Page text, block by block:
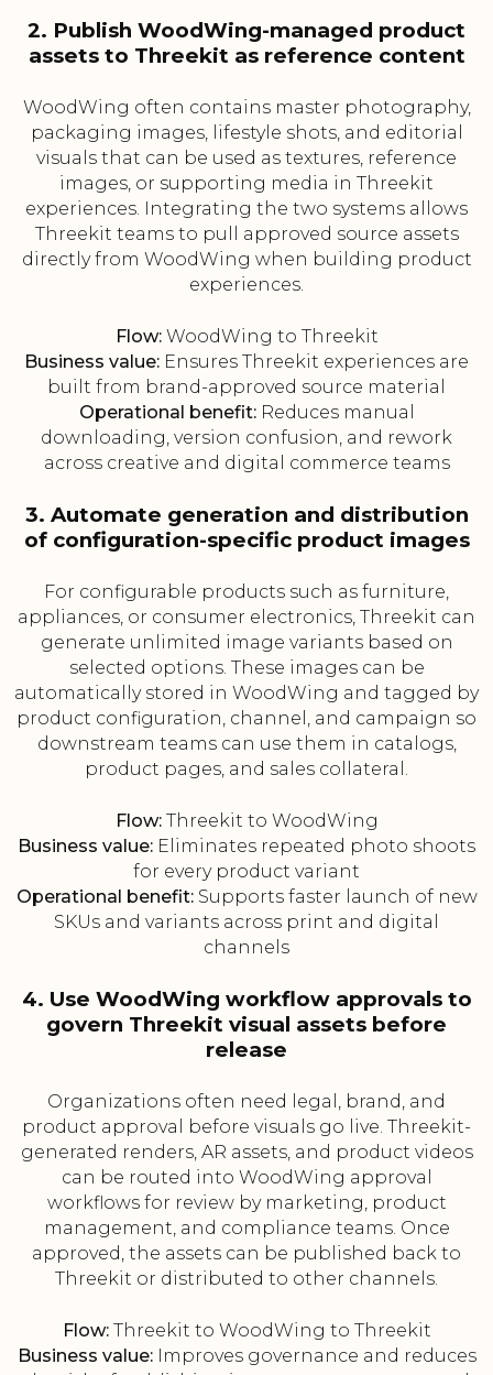
2. Publish WoodWing-managed product
assets to Threekit as reference content
WoodWing often contains master photography,
packaging images, lifestyle shots, and editorial
visuals that can be used as textures, reference
images, or supporting media in Threekit
experiences. Integrating the two systems allows
Threekit teams to pull approved source assets
directly from WoodWing when building product
experiences.
Flow:WoodWing to Threekit
Business value: Ensures Threekit experiences are
built from brand-approved source material
Operational benefit:Reduces manual
downloading, version confusion, and rework
across creative and digital commerce teams
3. Automate generation and distribution
of configuration-specific product images
For configurable products such as furniture,
appliances, or consumer electronics, Threekit can
generate unlimited image variants based on
selected options. These images can be
automatically stored in WoodWing and tagged by
product configuration, channel, and campaign so
downstream teams can use them in catalogs,
product pages, and sales collateral.
Flow:Threekit to WoodWing
Business value: Eliminates repeated photo shoots
for every product variant
Operational benefit:Supports faster launch of new
SKUs and variants across print and digital
channels
4. Use WoodWing workflow approvals to
govern Threekit visual assets before
release
Organizations often need legal, brand, and
product approval before visuals go live. Threekit-
generated renders, AR assets, and product videos
can be routed into WoodWing approval
workflows for review by marketing, product
management, and compliance teams. Once
approved, the assets can be published back to
Threekit or distributed to other channels.
Flow:Threekit to WoodWing to Threekit
Business value:Improves governance and reduces